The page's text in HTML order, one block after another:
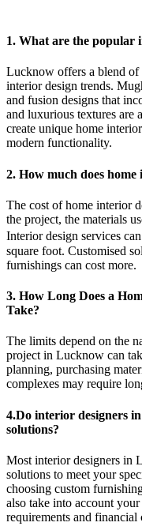
1. What are the popular
Lucknow offers a blend
interior design trends.
and fusion designs that
and luxurious textures are
create unique home
modern functionality.
2. How much does
The cost of home interior
the project, the materials
Interior design services
square foot. Customised
furnishings can cost more.
3. How Long Does a
Take?
The limits depend on the
project in Lucknow can
planning, purchasing
complexes may require
4.Do interior designers
solutions?
Most interior designers in
solutions to meet your
choosing custom
also take into account
requirements and financial